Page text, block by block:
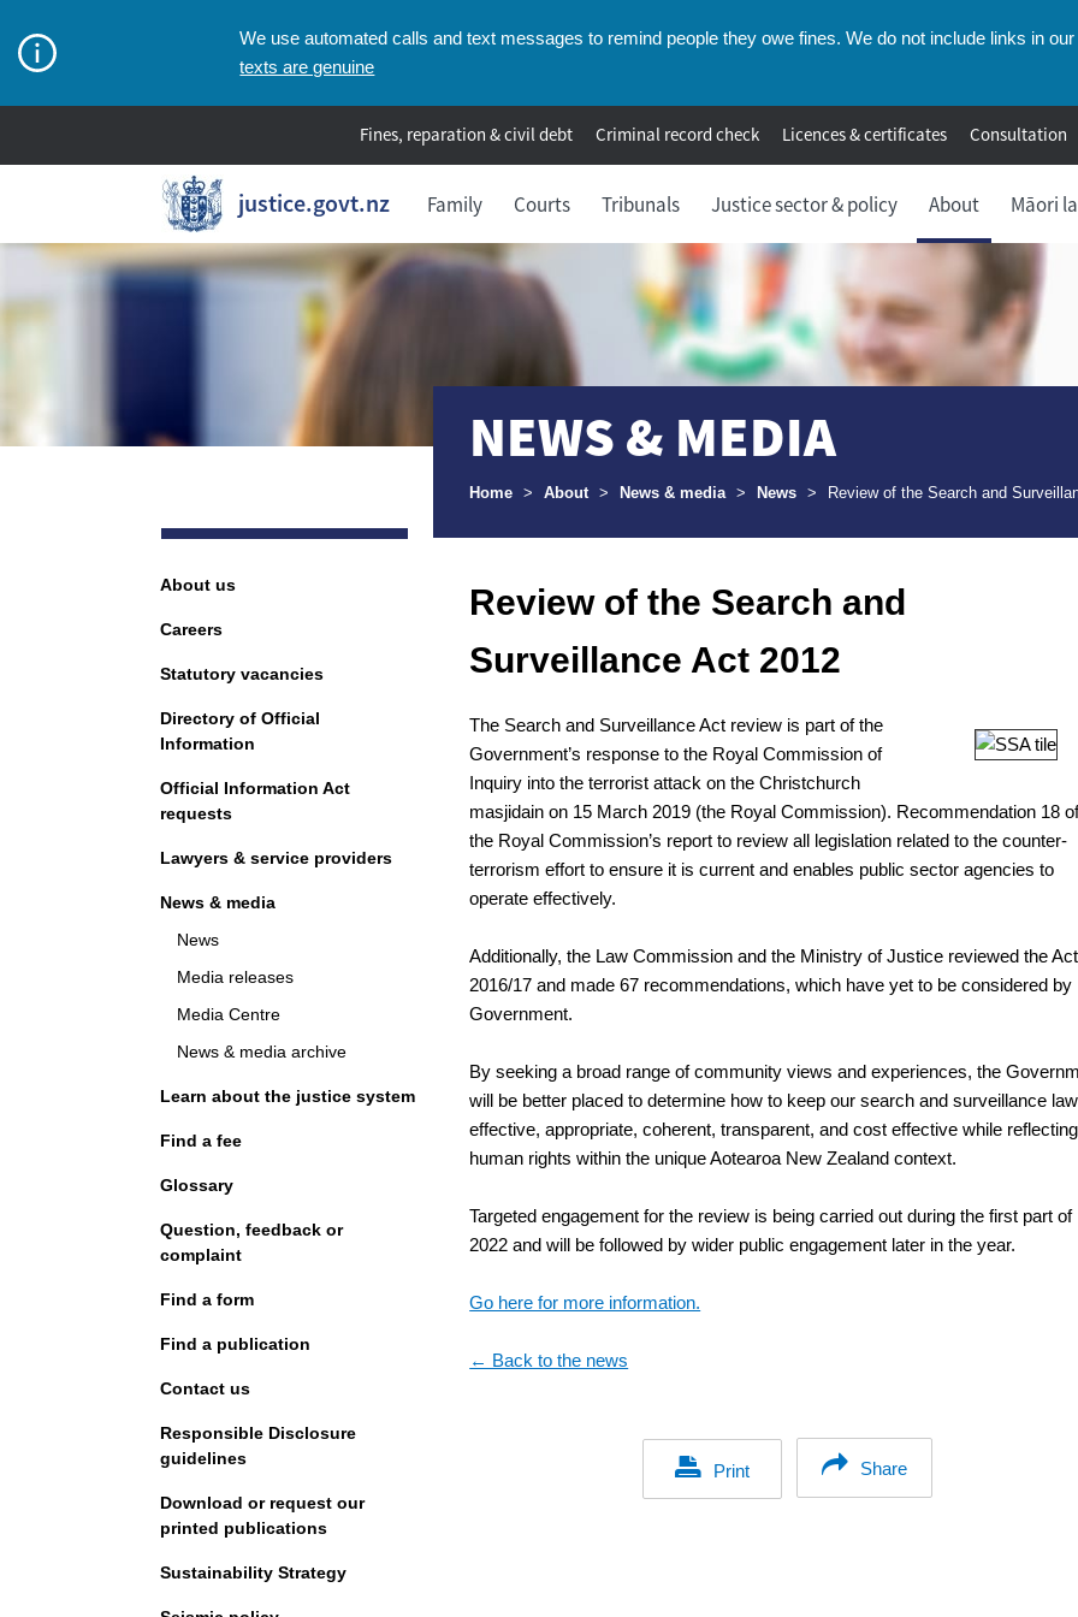
We use automated calls and text messages to remind people they owe fines. We do not include links in
texts are genuine
Fines, reparation & civil debt Criminal record check Licences & certificates Consultation
justice.govt.nz Family Courts Tribunals Justice sector & policy About Māori
NEWS & MEDIA
Breadcrumbs
Home > About > News & media > News > Review of the Search and
Navigation
About us
Careers
Statutory vacancies
Directory of Official
Information
Official Information Act
requests
Lawyers & service providers
News & media
News
Media releases
Media Centre
News & media archive
Learn about the justice system
Find a fee
Glossary
Question, feedback or
complaint
Find a form
Find a publication
Contact us
Responsible Disclosure
guidelines
Download or request our
printed publications
Sustainability Strategy
Review of the Search and
Surveillance Act 2012
The Search and Surveillance Act review is part of the
Government’s response to the Royal Commission of
Inquiry into the terrorist attack on the Christchurch
masjidain on 15 March 2019 (the Royal Commission). Recommendation 18
the Royal Commission’s report to review all legislation related to the counter-
terrorism effort to ensure it is current and enables public sector agencies to
operate effectively.
Additionally, the Law Commission and the Ministry of Justice reviewed the
2016/17 and made 67 recommendations, which have yet to be considered by
Government.
By seeking a broad range of community views and experiences, the
will be better placed to determine how to keep our search and surveillance law
effective, appropriate, coherent, transparent, and cost effective while reflecting
human rights within the unique Aotearoa New Zealand context.
Targeted engagement for the review is being carried out during the first part of
2022 and will be followed by wider public engagement later in the year.
Go here for more information.
← Back to the news
Print Share